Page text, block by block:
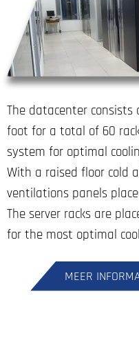
The datacenter consists
foot for a total of 60
system for optimal
With a raised floor cold
ventilations panels
The server racks are
for the most optimal
MEER